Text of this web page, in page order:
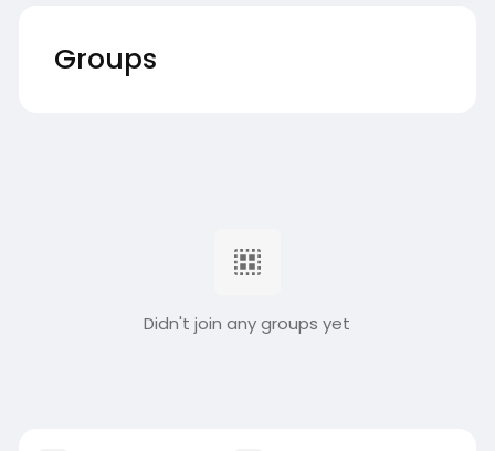
Groups
Didn't join any groups yet